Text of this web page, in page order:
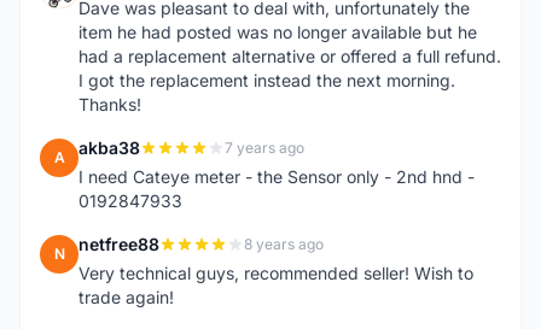
Dave was pleasant to deal with, unfortunately the
item he had posted was no longer available but he
had a replacement alternative or offered a full refund.
I got the replacement instead the next morning.
Thanks!
A akba38 7 years ago
I need Cateye meter - the Sensor only - 2nd hnd -
0192847933
N netfree88 8 years ago
Very technical guys, recommended seller! Wish to
trade again!